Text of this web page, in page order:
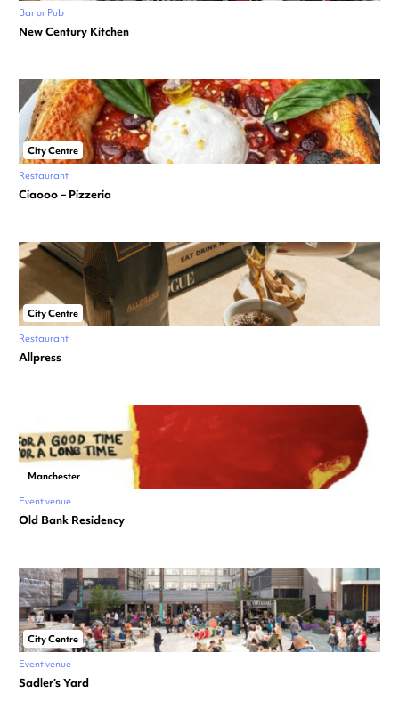
Bar or Pub
New Century Kitchen
City Centre
Restaurant
Ciaooo – Pizzeria
City Centre
Restaurant
Allpress
Manchester
Event venue
Old Bank Residency
City Centre
Event venue
Sadler’s Yard